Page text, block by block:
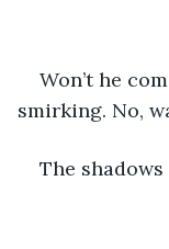
Won’t he
smirking. No,
The